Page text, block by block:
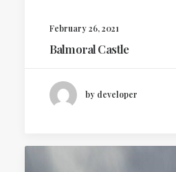
February 26, 2021
Balmoral Castle
by developer